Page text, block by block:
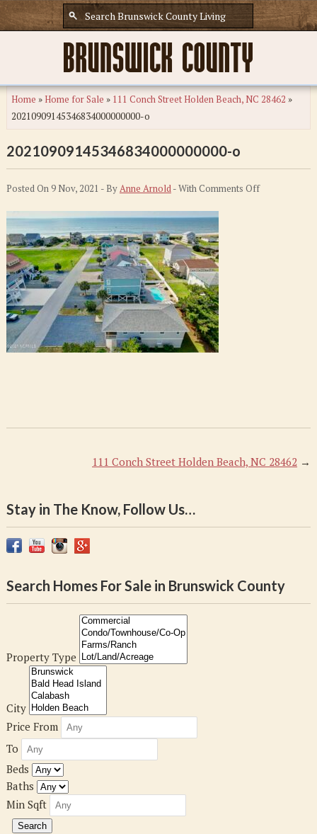
Home »Home for Sale » 111 Conch Street Holden Beach, NC 28462 »
20210909145346834000000000-o
20210909145346834000000000-o
Posted On 9 Nov, 2021 - ByAnne Arnold- WithComments Offon
111 Conch Street Holden Beach, NC 28462 →
Stay in The Know, Follow Us…
Search Homes For Sale in Brunswick County
Property Type
City
Price From
To
Beds
Baths
Min Sqft